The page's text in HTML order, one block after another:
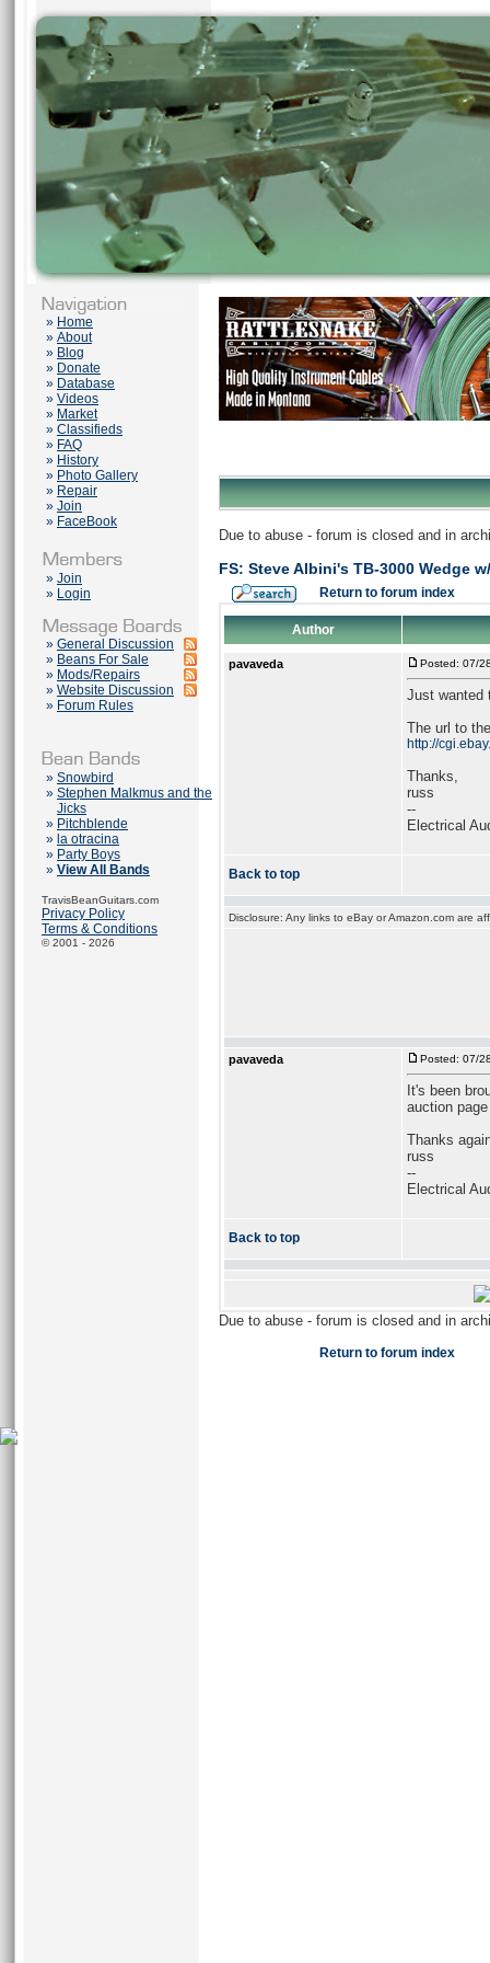
» Home
» About
» Blog
» Donate
» Database
» Videos
» Market
» Classifieds
» FAQ
» History
» Photo Gallery
» Repair
» Join
» FaceBook
» Join
» Login
» General Discussion
» Beans For Sale
» Mods/Repairs
» Website Discussion
» Forum Rules
» Snowbird
» Stephen Malkmus and the
Jicks
» Pitchblende
» la otracina
» Party Boys
» View All Bands
TravisBeanGuitars.com
Privacy Policy
Terms & Conditions
© 2001 - 2026
Due to abuse - forum is closed and in
FS: Steve Albini's TB-3000 Wedge
Return to forum index
Author
pavaveda Posted: 07/
Just wanted
The url to
http://
Thanks,
russ
--
Electrical
Back to top
Disclosure: Any links to eBay or Amazon.com are
pavaveda Posted: 07/
It's been
auction
Thanks
russ
--
Electrical
Back to top
Due to abuse - forum is closed and in
Return to forum index